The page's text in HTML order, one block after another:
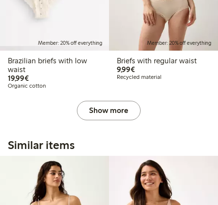
Member: 20% off everything
Brazilian briefs with low
waist
19,99€€19.99
Organic cotton
Member: 20% off everything
Briefs with regular waist
9,99€€9.99
Recycled material
Show more
Similar items